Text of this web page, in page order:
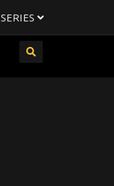
SERIES